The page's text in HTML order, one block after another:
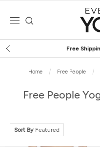
Free
Home Free People
Free People
Sort By Featured